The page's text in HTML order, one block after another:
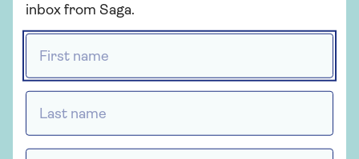
Insurance
Saga Car Insurance
Whether you're looking for straightforward
insurance or cover that's packed with
inbox from Saga.